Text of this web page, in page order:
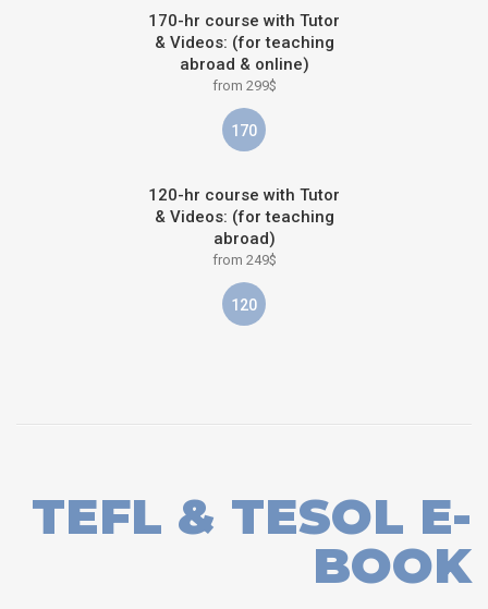
170-hr course with Tutor
& Videos: (for teaching
abroad & online)
from 299$
170
120-hr course with Tutor
& Videos: (for teaching
abroad)
from 249$
120
TEFL & TESOL E-
BOOK